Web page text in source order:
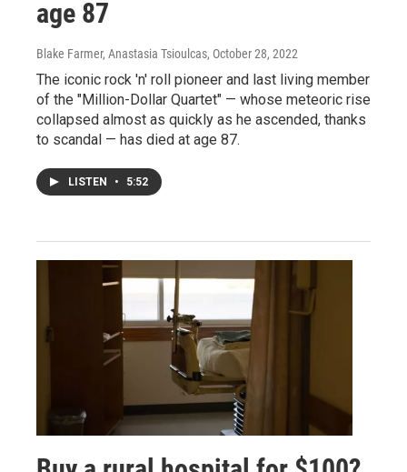
age 87
Blake Farmer, Anastasia Tsioulcas, October 28, 2022
The iconic rock 'n' roll pioneer and last living member
of the "Million-Dollar Quartet" — whose meteoric rise
collapsed almost as quickly as he ascended, thanks
to scandal — has died at age 87.
LISTEN • 5:52